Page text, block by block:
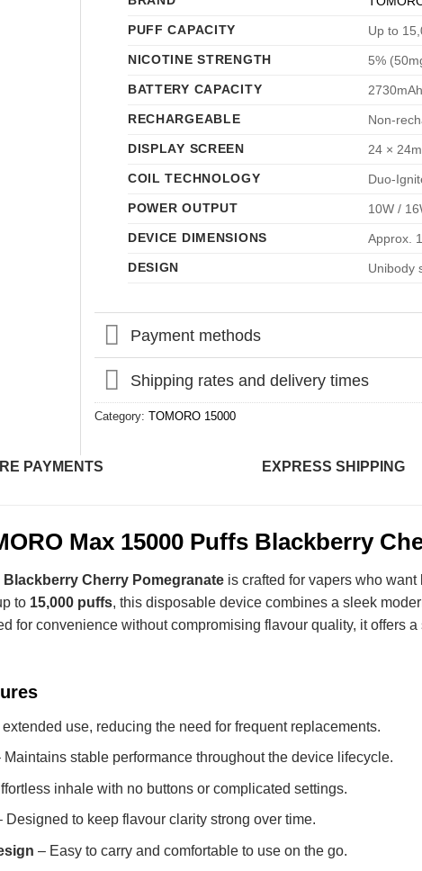
PUFF CAPACITY
Up to
NICOTINE STRENGTH
5%
BATTERY CAPACITY
RECHARGEABLE
Non-
DISPLAY SCREEN
24 ×
COIL TECHNOLOGY
Duo-
POWER OUTPUT
10W /
DEVICE DIMENSIONS
Approx.
DESIGN
Unibody
Payment methods
Shipping rates and delivery times
Category: TOMORO 15000
PAYMENTS EXPRESS SHIPPING
Max 15000 Puffs Blackberry
Blackberry Cherry Pomegranate is crafted for vapers who
to 15,000 puffs, this disposable device combines a sleek
for convenience without compromising flavour quality, it offers
use, reducing the need for frequent replacements.
stable performance throughout the device lifecycle.
inhale with no buttons or complicated settings.
Designed to keep flavour clarity strong over time.
– Easy to carry and comfortable to use on the go.